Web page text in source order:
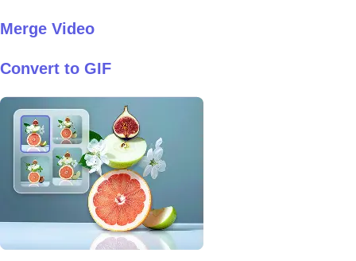
Merge Video
Convert to GIF